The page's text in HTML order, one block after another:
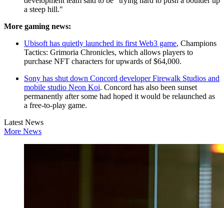
a steep hill."
More gaming news:
Ubisoft has quietly launched its first Web3 game, Champions
Tactics: Grimoria Chronicles, which allows players to
purchase NFT characters for upwards of $64,000.
Sony has shut down Concord developer Firewalk Studios and
mobile studio Neon Koi. Concord has also been sunset
permanently after some had hoped it would be relaunched as
a free-to-play game.
Latest News
More News